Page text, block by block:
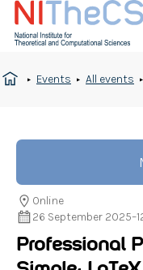
Events All events
26 September 2025–
Online
Professional